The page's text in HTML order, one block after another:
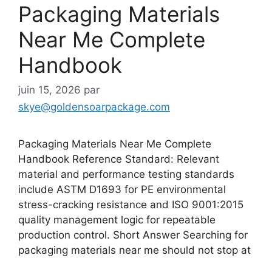
Packaging Materials
Near Me Complete
Handbook
juin 15, 2026 par
skye@goldensoarpackage.com
Packaging Materials Near Me Complete
Handbook Reference Standard: Relevant
material and performance testing standards
include ASTM D1693 for PE environmental
stress-cracking resistance and ISO 9001:2015
quality management logic for repeatable
production control. Short Answer Searching for
packaging materials near me should not stop at